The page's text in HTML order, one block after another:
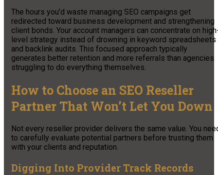
The hours you’d waste managing SEO campaigns get
redirected toward business development and strengthening
client bonds. Your account managers can concentrate on
level strategy instead of drowning in keyword spreadsheets
and backlink audits. This focused approach typically
generates better retention and more referrals than agencies
struggling to do everything themselves.
How to Choose an SEO Reseller
Partner That Won’t Let You Down
Not every reseller provider delivers the same value. You
to carefully evaluate potential partners before trusting them
with your clients and reputation.
Digging Into Provider Track Records